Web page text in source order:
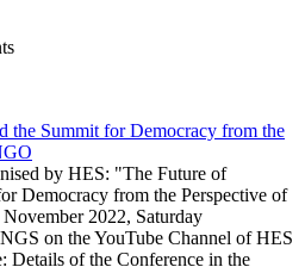
the Summit for Democracy from the
by HES: "The Future of
Democracy from the Perspective of
2022, Saturday
on the YouTube Channel of HES
of the Conference in the